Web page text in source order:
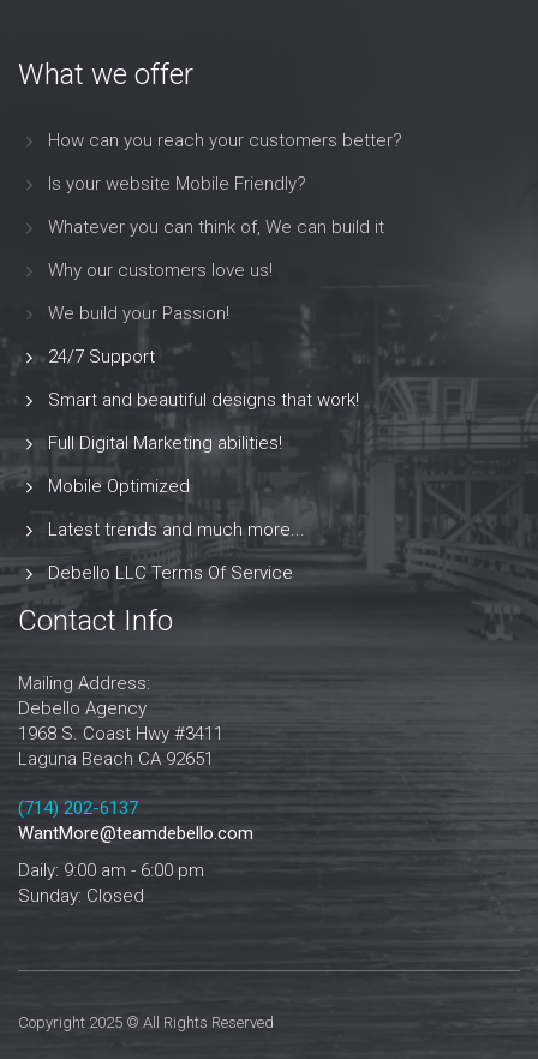
What we offer
How can you reach your customers better?
Is your website Mobile Friendly?
Whatever you can think of, We can build it
Why our customers love us!
We build your Passion!
24/7 Support
Smart and beautiful designs that work!
Full Digital Marketing abilities!
Mobile Optimized
Latest trends and much more...
Debello LLC Terms Of Service
Contact Info
Mailing Address:
Debello Agency
1968 S. Coast Hwy #3411
Laguna Beach CA 92651
‪‪(714) 202-6137‬
WantMore@teamdebello.com
Daily: 9:00 am - 6:00 pm
Sunday: Closed
Copyright 2025 © All Rights Reserved